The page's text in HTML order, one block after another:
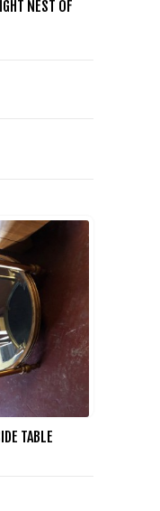
NEST OF
TABLE